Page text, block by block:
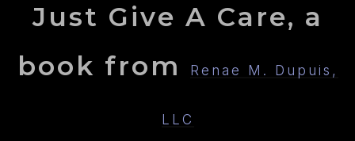
Just Give A Care, a
book from
Renae M. Dupuis,
LLC